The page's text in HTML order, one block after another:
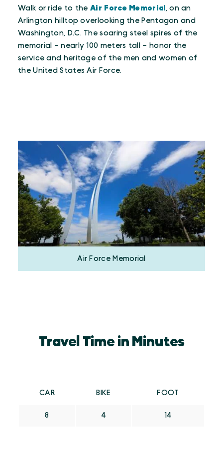
Walk or ride to theAir Force Memorial , on an
Arlington hilltop overlooking the Pentagon and
Washington, D.C. The soaring steel spires of the
memorial – nearly 100 meters tall – honor the
service and heritage of the men and women of
the United States Air Force.
Air Force Memorial
Travel Time in Minutes
CAR BIKE FOOT
8 4 14